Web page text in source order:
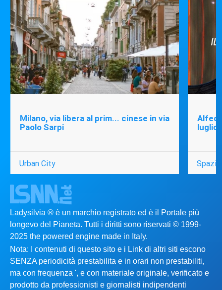
Milano, via libera al prim... cinese in via
Paolo Sarpi
Urban City
luglio
Spazio
Ladysilvia ® è un marchio registrato ed è il Portale più
longevo del Pianeta. Tutti i diritti sono riservati © 1999-
2025 the powered engine made in Italy.
Nota: I contenuti di questo sito e i Link di altri siti escono
SENZA periodicità prestabilita e in orari non prestabiliti,
ma con frequenza ', e con materiale originale, verificato e
prodotto da professionisti e giornalisti indipendenti